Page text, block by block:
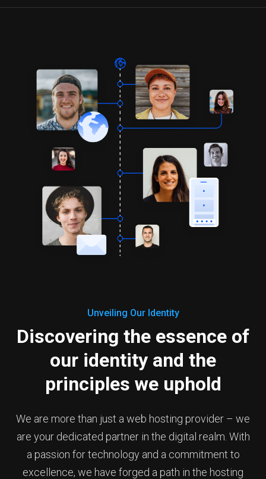
Unveiling Our Identity
Discovering the essence of
our identity and the
principles we uphold
We are more than just a web hosting provider – we
are your dedicated partner in the digital realm. With
a passion for technology and a commitment to
excellence, we have forged a path in the hosting